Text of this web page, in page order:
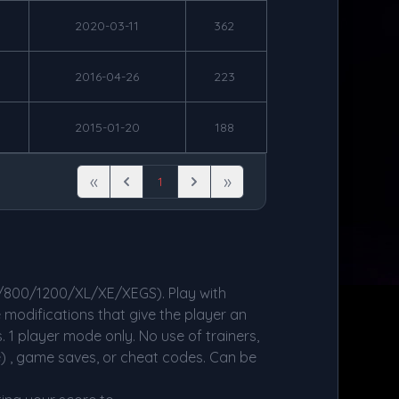
2020-03-11 362
2016-04-26 223
2015-01-20 188
First
« Previous1 Next Last
»
1200/XL/XE/XEGS). Play with
that give the player an
player mode only. No use of trainers,
game saves, or cheat codes. Can be